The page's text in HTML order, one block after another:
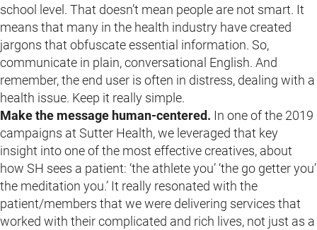
school level. That doesn’t mean people are not smart. It
means that many in the health industry have created
jargons that obfuscate essential information. So,
communicate in plain, conversational English. And
remember, the end user is often in distress, dealing with a
health issue. Keep it really simple.
Make the message human-centered. In one of the 2019
campaigns at Sutter Health, we leveraged that key
insight into one of the most effective creatives, about
how SH sees a patient: ‘the athlete you’ ‘the go getter you’
the meditation you.’ It really resonated with the
patient/members that we were delivering services that
worked with their complicated and rich lives, not just as a